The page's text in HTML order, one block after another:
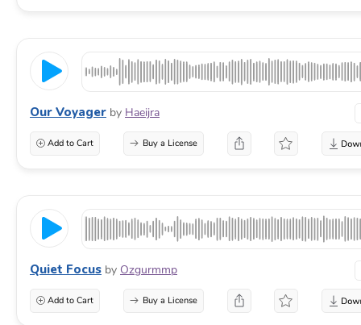
Our Voyager by Haeijra
Add to Cart Buy a License
Quiet Focus by Ozgurmmp
Add to Cart Buy a License